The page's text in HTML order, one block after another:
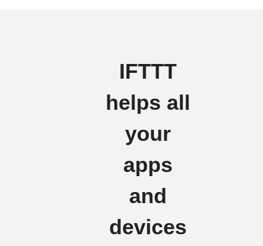
IFTTT
helps all
your
apps
and
devices